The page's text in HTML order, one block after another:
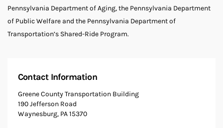
Pennsylvania Department of Aging, the Pennsylvania Department
of Public Welfare and the Pennsylvania Department of
Transportation’s Shared-Ride Program.
Contact Information
Greene County Transportation Building
190 Jefferson Road
Waynesburg, PA 15370